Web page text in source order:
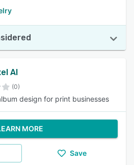
AI
(0)
design for print businesses
MORE
Save